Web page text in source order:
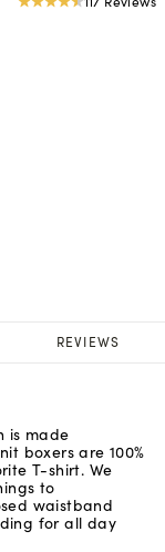
4.69
REVIEWS
is made
boxers are 100%
T-shirt. We
to
waistband
for all day